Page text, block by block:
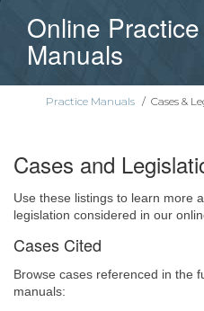
Online Practice
Manuals
Practice Manuals / Cases &
Cases and
Use these listings to learn more
legislation considered in our
Cases Cited
Browse cases referenced in the
manuals: